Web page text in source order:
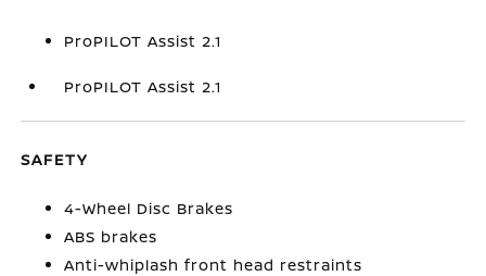
ProPILOT Assist 2.1
ProPILOT Assist 2.1
SAFETY
4-Wheel Disc Brakes
ABS brakes
Anti-whiplash front head restraints